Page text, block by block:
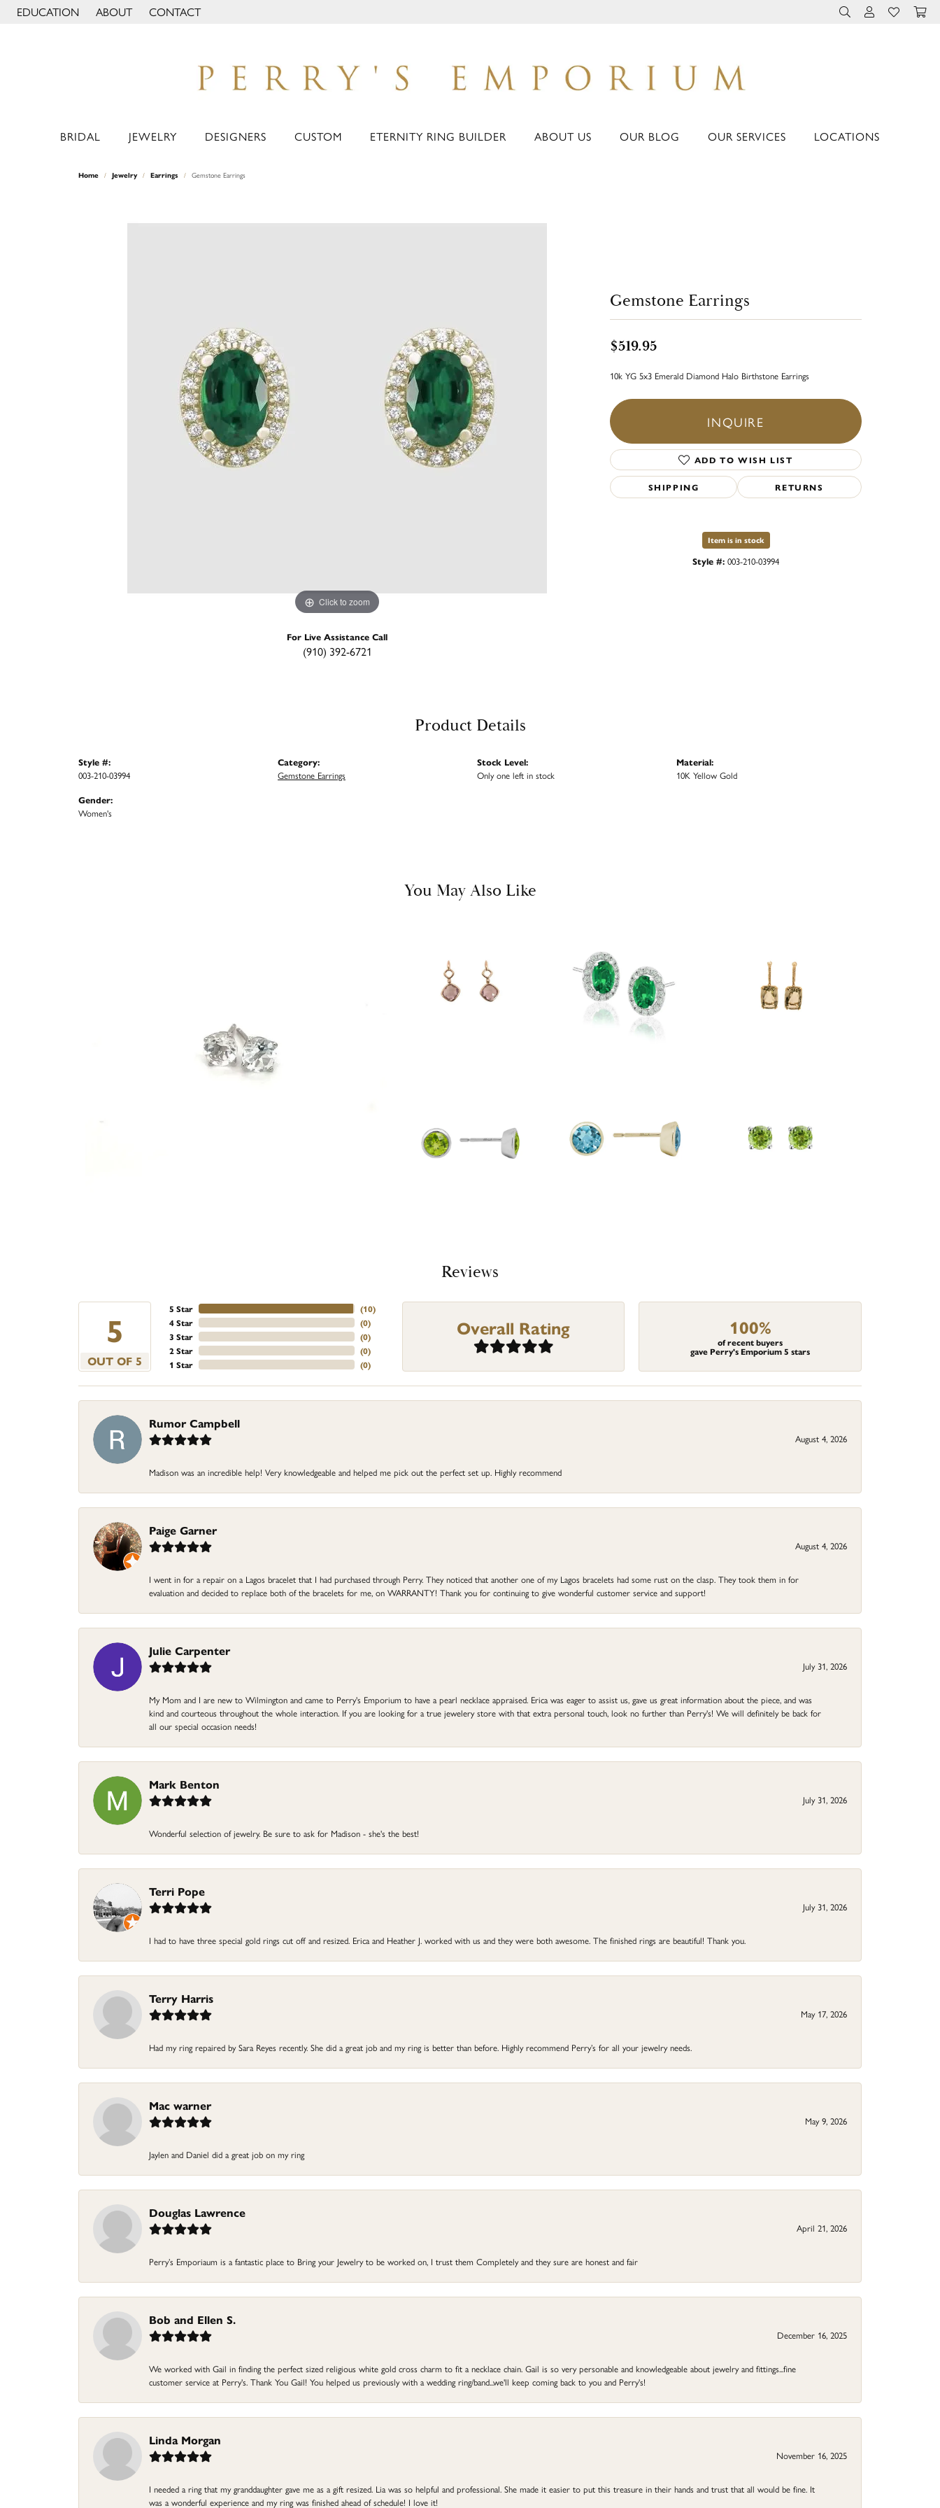
EDUCATION
TOGGLE JEWELRY EDUCATION MENU
ABOUT
TOGGLE PAGE MENU
CONTACT TOGGLE TOOLBAR
TOGGLE MY
TOGGLE
BRIDAL JEWELRY DESIGNERS CUSTOM ETERNITY RING BUILDER ABOUT US OUR BLOG OUR SERVICES LOCATIONS
Home Jewelry Earrings Gemstone Earrings
Click to zoom
For Live Assistance Call
(910) 392-6721
Gemstone Earrings
$519.95
10k YG 5x3 Emerald Diamond Halo Birthstone Earrings
INQUIRE
ADD TO WISH LIST
SHIPPING RETURNS
Item is in stock
Style #: 003-210-03994
Product Details
Style #:
003-210-03994
Gender:
Women's
Category:
Gemstone Earrings
Stock Level:
Only one left in stock
Material:
10K Yellow Gold
You May Also Like
Reviews
5
OUT OF 5
5 Star
4 Star
3 Star
2 Star
1 Star
(10)
(0)
(0)
(0)
(0)
Overall Rating 100%
of recent buyers
gave Perry's Emporium 5 stars
Rumor Campbell
August 4, 2026
Madison was an incredible help! Very knowledgeable and helped me pick out the perfect set up. Highly recommend
Paige Garner
August 4, 2026
I went in for a repair on a Lagos bracelet that I had purchased through Perry. They noticed that another one of my Lagos bracelets had some rust on the clasp. They took them in for
evaluation and decided to replace both of the bracelets for me, on WARRANTY! Thank you for continuing to give wonderful customer service and support!
Julie Carpenter
July 31, 2026
My Mom and I are new to Wilmington and came to Perry's Emporium to have a pearl necklace appraised. Erica was eager to assist us, gave us great information about the piece, and was
kind and courteous throughout the whole interaction. If you are looking for a true jewelery store with that extra personal touch, look no further than Perry's! We will definitely be back for
all our special occasion needs!
Mark Benton
July 31, 2026
Wonderful selection of jewelry. Be sure to ask for Madison - she's the best!
Terri Pope
July 31, 2026
I had to have three special gold rings cut off and resized. Erica and Heather J. worked with us and they were both awesome. The finished rings are beautiful! Thank you.
Terry Harris
May 17, 2026
Had my ring repaired by Sara Reyes recently. She did a great job and my ring is better than before. Highly recommend Perry’s for all your jewelry needs.
Mac warner
May 9, 2026
Jaylen and Daniel did a great job on my ring
Douglas Lawrence
April 21, 2026
Perry’s Emporiaum is a fantastic place to Bring your Jewelry to be worked on, I trust them Completely and they sure are honest and fair
Bob and Ellen S.
December 16, 2025
We worked with Gail in finding the perfect sized religious white gold cross charm to fit a necklace chain. Gail is so very personable and knowledgeable about jewelry and fittings...fine
customer service at Perry's. Thank You Gail! You helped us previously with a wedding ring/band...we'll keep coming back to you and Perry's!
Linda Morgan
November 16, 2025
I needed a ring that my granddaughter gave me as a gift resized. Lia was so helpful and professional. She made it easier to put this treasure in their hands and trust that all would be fine. It
was a wonderful experience and my ring was finished ahead of schedule! I love it!